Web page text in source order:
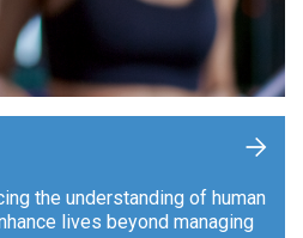
the understanding of human
lives beyond managing
+